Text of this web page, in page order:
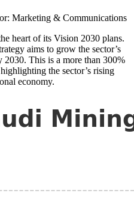
Marketing & Communications
heart of its Vision 2030 plans.
aims to grow the sector’s
This is a more than 300%
the sector’s rising
economy.